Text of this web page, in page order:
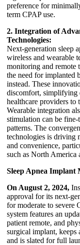
preference for
term CPAP use.
2. Integration of
Technologies:
Next-generation sleep
wireless and wearable
monitoring and remote
the need for implanted
instead. These
discomfort, simplifying
healthcare providers to
Wearable integration
stimulation can be fine-
patterns. The
technologies is driving
and convenience,
such as North America
Sleep Apnea Implant
On August 2, 2024,
approval for its next-
for moderate to severe
system features an
patient remote, and
surgical implant, keeps
and is slated for full